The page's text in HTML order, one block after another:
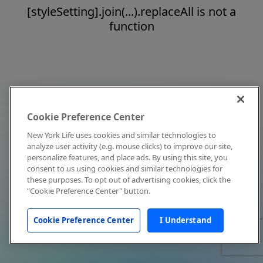
[styleSetting].join(...).replaceAll is not a
function
Cookie Preference Center
New York Life uses cookies and similar technologies to
analyze user activity (e.g. mouse clicks) to improve our site,
personalize features, and place ads. By using this site, you
consent to us using cookies and similar technologies for
these purposes. To opt out of advertising cookies, click the
"Cookie Preference Center" button.
Cookie Preference Center I Understand